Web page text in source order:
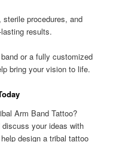
sterile procedures, and
results.
or a fully customized
bring your vision to life.
Arm Band Tattoo?
your ideas with
design a tribal tattoo